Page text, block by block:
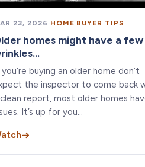
23, 2026 · HOME BUYER TIPS
homes might have a few
buying an older home don’t
the inspector to come back
report, most older homes
It’s up for you…